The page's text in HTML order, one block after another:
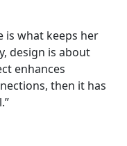
is what keeps her
design is about
enhances
then it has